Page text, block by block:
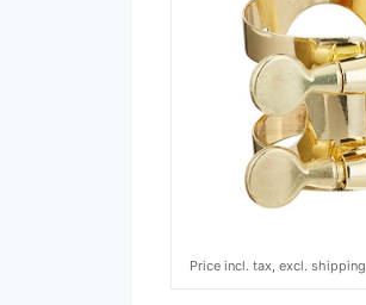
Price incl. tax, excl. shipping